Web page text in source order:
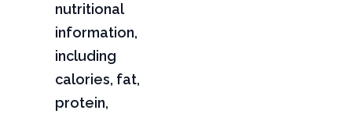
nutritional
information,
including
calories, fat,
protein,